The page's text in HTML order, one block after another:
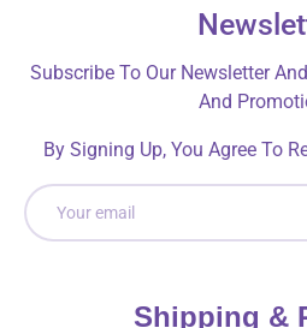
Subscribe To Our Newsletter
And
By Signing Up, You Agree To
Email
Shipping &